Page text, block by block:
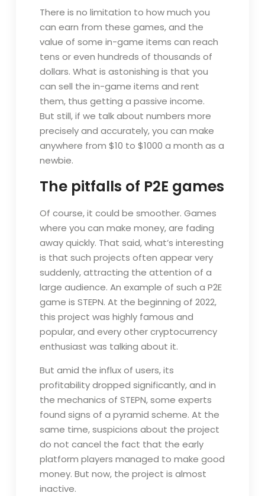
There is no limitation to how much you
can earn from these games, and the
value of some in-game items can reach
tens or even hundreds of thousands of
dollars. What is astonishing is that you
can sell the in-game items and rent
them, thus getting a passive income.
But still, if we talk about numbers more
precisely and accurately, you can make
anywhere from $10 to $1000 a month as a
newbie.
The pitfalls of P2E games
Of course, it could be smoother. Games
where you can make money, are fading
away quickly. That said, what’s interesting
is that such projects often appear very
suddenly, attracting the attention of a
large audience. An example of such a P2E
game is STEPN. At the beginning of 2022,
this project was highly famous and
popular, and every other cryptocurrency
enthusiast was talking about it.
But amid the influx of users, its
profitability dropped significantly, and in
the mechanics of STEPN, some experts
found signs of a pyramid scheme. At the
same time, suspicions about the project
do not cancel the fact that the early
platform players managed to make good
money. But now, the project is almost
inactive.